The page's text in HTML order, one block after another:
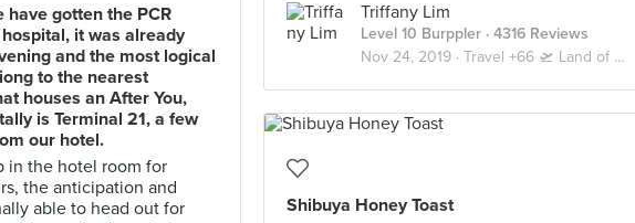
gotten the PCR
it was already
and the most logical
to the nearest
houses an After You,
is Terminal 21, a few
our hotel.
in the hotel room for
the anticipation and
able to head out for
Triffany Lim
Level 10 Burppler · 4316 Reviews
Nov 24, 2019 · Travel +66 🛫 Land of Smiles 🇹🇭 Bangkok
Shibuya Honey Toast